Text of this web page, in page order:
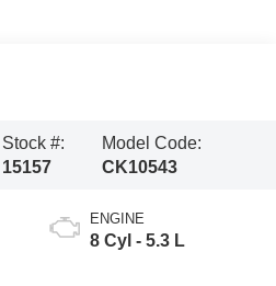
Stock #:
15157
Model Code:
CK10543
ENGINE
8 Cyl - 5.3 L